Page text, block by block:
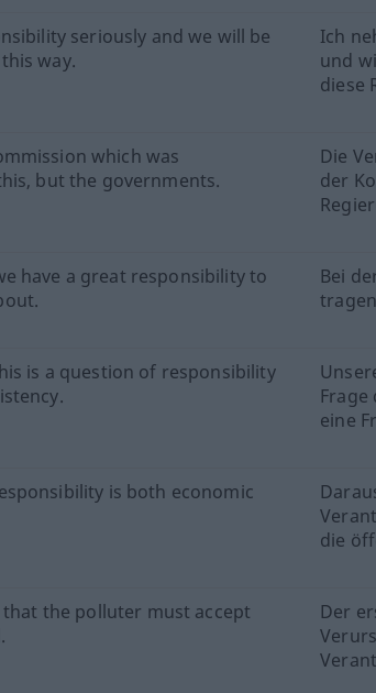
seriously and we will be
way.
Ich
und
diese
which was
but the governments.
Die
der
have a great responsibility to
Bei
is a question of responsibility
eine
is both economic
die
the polluter must accept
Der